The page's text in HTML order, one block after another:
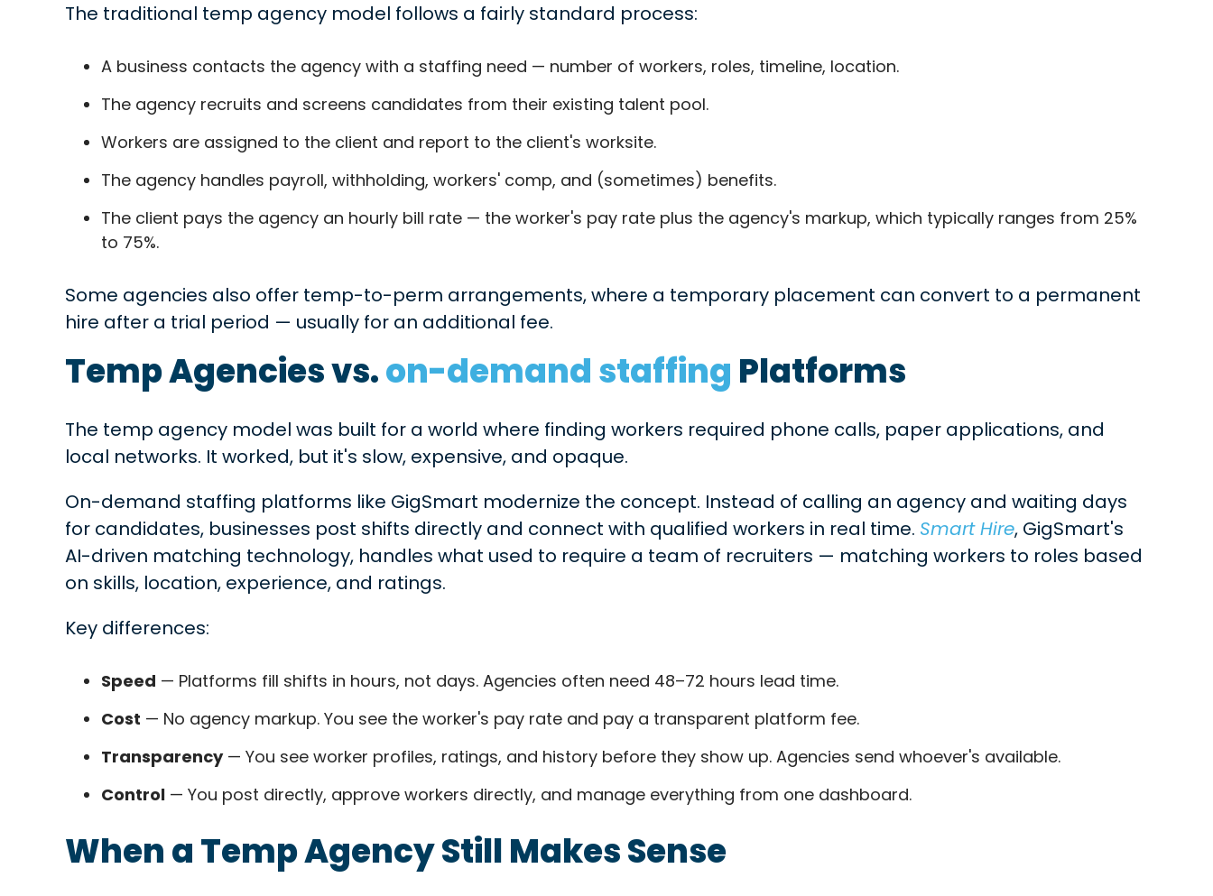
The traditional temp agency model follows a fairly standard process:
A business contacts the agency with a staffing need — number of workers, roles, timeline, location.
The agency recruits and screens candidates from their existing talent pool.
Workers are assigned to the client and report to the client's worksite.
The agency handles payroll, withholding, workers' comp, and (sometimes) benefits.
The client pays the agency an hourly bill rate — the worker's pay rate plus the agency's markup, which typically ranges from 25%
to 75%.
Some agencies also offer temp-to-perm arrangements, where a temporary placement can convert to a permanent
hire after a trial period — usually for an additional fee.
Temp Agencies vs.on-demand staffing Platforms
The temp agency model was built for a world where finding workers required phone calls, paper applications, and
local networks. It worked, but it's slow, expensive, and opaque.
On-demand staffing platforms like GigSmart modernize the concept. Instead of calling an agency and waiting days
for candidates, businesses post shifts directly and connect with qualified workers in real time. Smart Hire, GigSmart's
AI-driven matching technology, handles what used to require a team of recruiters — matching workers to roles based
on skills, location, experience, and ratings.
Key differences:
Speed — Platforms fill shifts in hours, not days. Agencies often need 48–72 hours lead time.
Cost — No agency markup. You see the worker's pay rate and pay a transparent platform fee.
Transparency— You see worker profiles, ratings, and history before they show up. Agencies send whoever's available.
Control — You post directly, approve workers directly, and manage everything from one dashboard.
When a Temp Agency Still Makes Sense